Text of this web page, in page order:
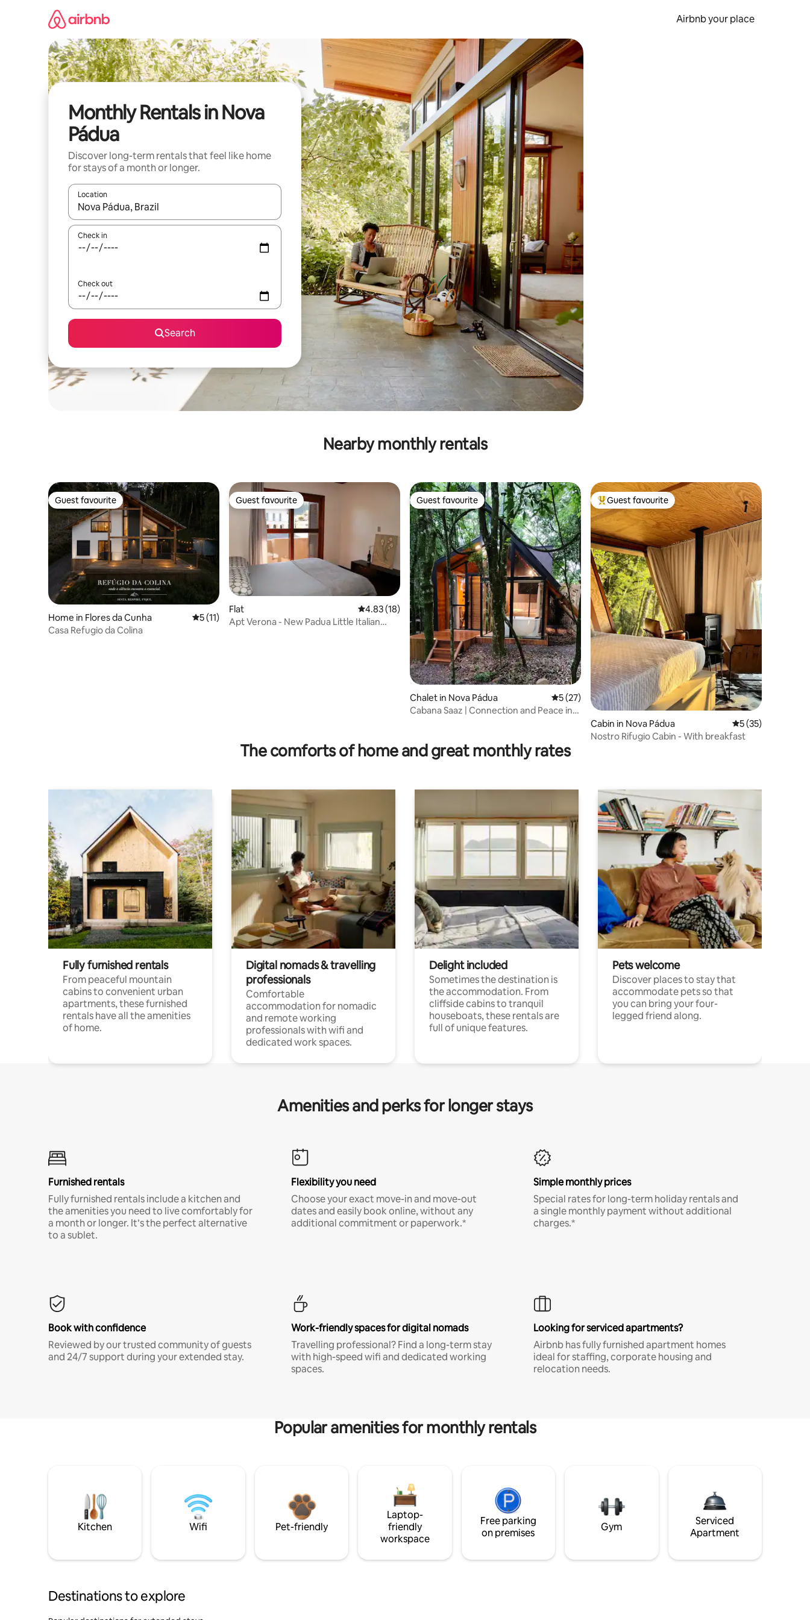
Airbnb your place
Monthly Rentals in Nova
Pádua
Discover long-term rentals that feel like home
for stays of a month or longer.
Location
When results are available, navigate with the up and down arrow keys or explore by touch or swipe gestures.
Check in
Check out
Search
Nearby monthly rentals
Guest favourite
Guest favourite
Home in Flores da Cunha 5 out of 5 average rating, 11 reviews
5 (11)
Casa Refugio da Colina
Guest favourite
Guest favourite
Flat 4.83 out of 5 average rating, 18 reviews
4.83 (18)
Apt Verona - New Padua Little Italian
Guest favourite
Guest favourite
Chalet in Nova Pádua 5 out of 5 average rating, 27 reviews
5 (27)
Cabana Saaz | Connection and Peace in
Top guest favourite
Guest favourite
Cabin in Nova Pádua 5 out of 5
5 (35)
Nostro Rifugio Cabin - With breakfast
The comforts of home and great monthly rates
Fully furnished rentals
From peaceful mountain
cabins to convenient urban
apartments, these furnished
rentals have all the amenities
of home.
Digital nomads & travelling
professionals
Comfortable
accommodation for nomadic
and remote working
professionals with wifi and
dedicated work spaces.
Delight included
Sometimes the destination is
the accommodation. From
cliffside cabins to tranquil
houseboats, these rentals are
full of unique features.
Pets welcome
Discover places to stay that
accommodate pets so that
you can bring your four-
legged friend along.
Amenities and perks for longer stays
Furnished rentals
Fully furnished rentals include a kitchen and
the amenities you need to live comfortably for
a month or longer. It’s the perfect alternative
to a sublet.
Flexibility you need
Choose your exact move-in and move-out
dates and easily book online, without any
additional commitment or paperwork.*
Simple monthly prices
Special rates for long-term holiday rentals and
a single monthly payment without additional
charges.*
Book with confidence
Reviewed by our trusted community of guests
and 24/7 support during your extended stay.
Work-friendly spaces for digital nomads
Travelling professional? Find a long-term stay
with high-speed wifi and dedicated working
spaces.
Looking for serviced apartments?
Airbnb has fully furnished apartment homes
ideal for staffing, corporate housing and
relocation needs.
Popular amenities for monthly rentals
Kitchen Wifi Pet-friendly
Laptop-
friendly
workspace
Free parking
on premises
Gym
Serviced
Apartment
Destinations to explore